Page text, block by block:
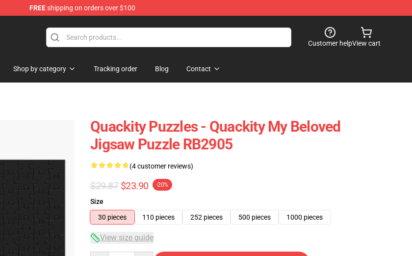
FREEshipping on orders over $100
Customer helpView cart
Shop by category Tracking order Blog Contact
Quackity Puzzles - Quackity My Beloved
Jigsaw Puzzle RB2905
(4 customer reviews)
$29.87 $23.90 -20%
Size
30 pieces
110 pieces 252 pieces 500 pieces 1000 pieces
View size guide